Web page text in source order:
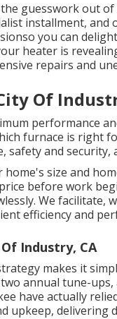
guesswork out
installment, and
you can
heater is
repairs and
Of
performance
furnace is right
and security,
size and
before work
We facilitate,
efficiency and
Industry, CA
makes it
annual tune-ups,
have actually
upkeep, delivering